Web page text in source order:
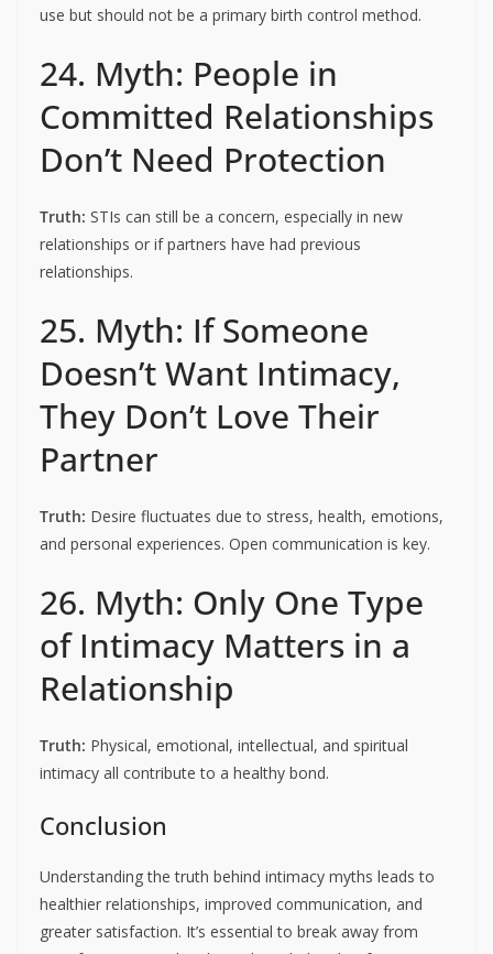
use but should not be a primary birth control method.
24. Myth: People in
Committed Relationships
Don’t Need Protection
Truth: STIs can still be a concern, especially in new
relationships or if partners have had previous
relationships.
25. Myth: If Someone
Doesn’t Want Intimacy,
They Don’t Love Their
Partner
Truth: Desire fluctuates due to stress, health, emotions,
and personal experiences. Open communication is key.
26. Myth: Only One Type
of Intimacy Matters in a
Relationship
Truth: Physical, emotional, intellectual, and spiritual
intimacy all contribute to a healthy bond.
Conclusion
Understanding the truth behind intimacy myths leads to
healthier relationships, improved communication, and
greater satisfaction. It’s essential to break away from